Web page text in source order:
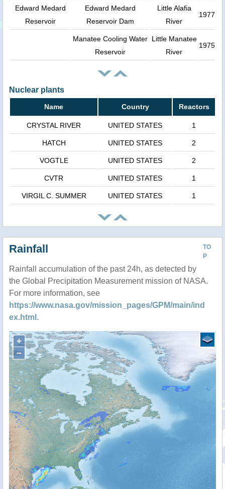
Edward Medard
Reservoir
Edward Medard
Reservoir Dam
Little Alafia
River
1977
Manatee Cooling Water
Reservoir
Little Manatee
River
1975
Nuclear plants
Name Country Reactors
CRYSTAL RIVER UNITED STATES 1
HATCH UNITED STATES 2
VOGTLE UNITED STATES 2
CVTR UNITED STATES 1
VIRGIL C. SUMMER UNITED STATES 1
TO
P
Rainfall
Rainfall accumulation of the past 24h, as detected by
the Global Precipitation Measurement mission of NASA.
For more information, see
https://www.nasa.gov/mission_pages/GPM/main/ind
ex.html .
+
−